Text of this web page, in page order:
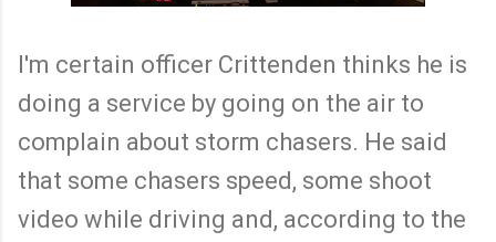
I'm certain officer Crittenden thinks he is
doing a service by going on the air to
complain about storm chasers. He said
that some chasers speed, some shoot
video while driving and, according to the